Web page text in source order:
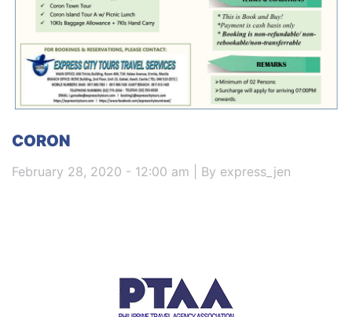
CORON
February 28, 2020 - 12:00 am | By express_jen